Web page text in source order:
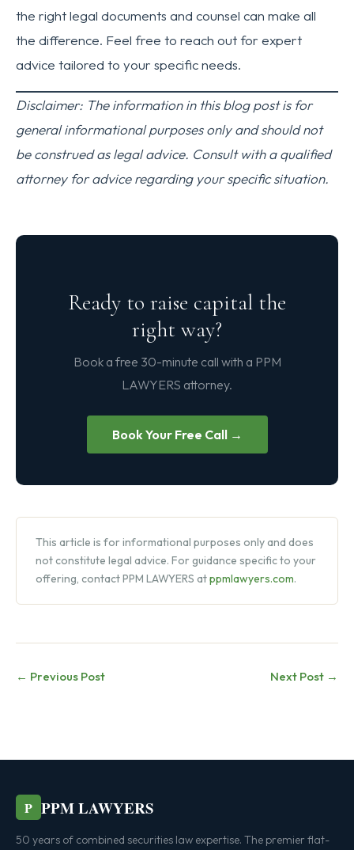
the right legal documents and counsel can make all
the difference. Feel free to reach out for expert
advice tailored to your specific needs.
Disclaimer: The information in this blog post is for
general informational purposes only and should not
be construed as legal advice. Consult with a qualified
attorney for advice regarding your specific situation.
Ready to raise capital the
right way?
Book a free 30-minute call with a PPM
LAWYERS attorney.
Book Your Free Call →
This article is for informational purposes only and does
not constitute legal advice. For guidance specific to your
offering, contact PPM LAWYERS atppmlawyers.com.
← Previous Post Next Post →
P PPM LAWYERS
50 years of combined securities law expertise. The premier flat-